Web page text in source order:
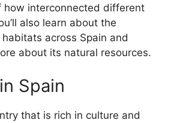
how interconnected different
also learn about the
across Spain and
about its natural resources.
Spain
that is rich in culture and